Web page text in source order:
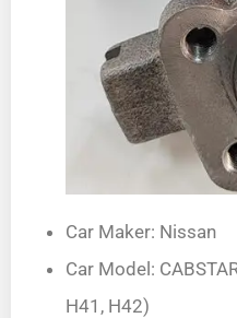
Car Maker: Nissan
Car Model:
H41, H42)